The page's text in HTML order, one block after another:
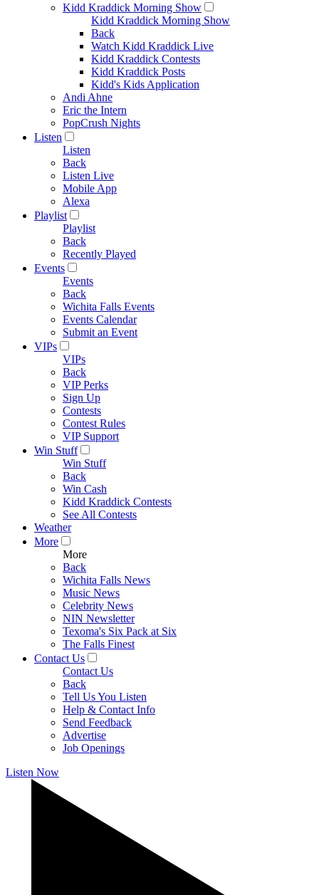
Kidd Kraddick Morning Show
Kidd Kraddick Morning Show
Back
Watch Kidd Kraddick Live
Kidd Kraddick Contests
Kidd Kraddick Posts
Kidd's Kids Application
Andi Ahne
Eric the Intern
PopCrush Nights
Listen
Listen
Back
Listen Live
Mobile App
Alexa
Playlist
Playlist
Back
Recently Played
Events
Events
Back
Wichita Falls Events
Events Calendar
Submit an Event
VIPs
VIPs
Back
VIP Perks
Sign Up
Contests
Contest Rules
VIP Support
Win Stuff
Win Stuff
Back
Win Cash
Kidd Kraddick Contests
See All Contests
Weather
More
More
Back
Wichita Falls News
Music News
Celebrity News
NIN Newsletter
Texoma's Six Pack at Six
The Falls Finest
Contact Us
Contact Us
Back
Tell Us You Listen
Help & Contact Info
Send Feedback
Advertise
Job Openings
Listen Now